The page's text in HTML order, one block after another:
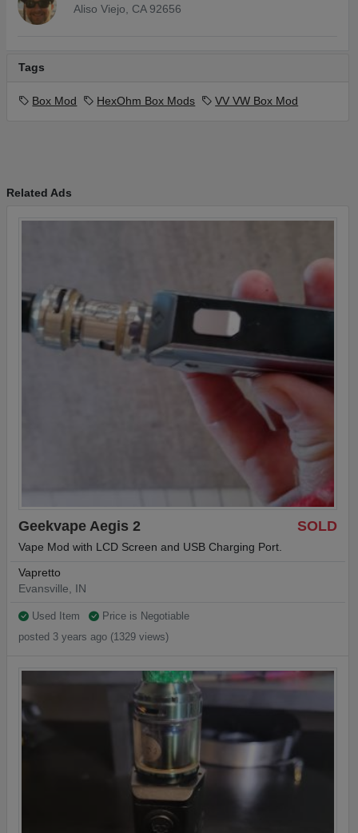
Aliso Viejo, CA 92656
Tags
Box Mod HexOhm Box Mods VV VW Box Mod
Related Ads
SOLD
Geekvape Aegis 2
Vape Mod with LCD Screen and USB Charging Port.
Vapretto
Evansville, IN
Used Item
Price is Negotiable
posted 3 years ago (1329 views)